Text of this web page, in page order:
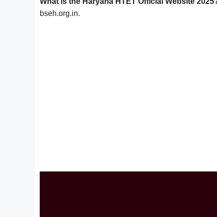
bseh.org.in.